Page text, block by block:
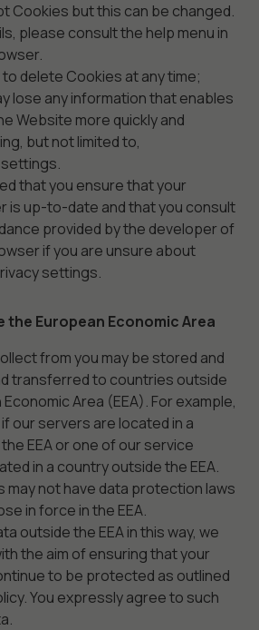
Cookies but this can be changed.
please consult the help menu in
delete Cookies at any time;
lose any information that enables
Website more quickly and
but not limited to,
that you ensure that your
is up-to-date and that you consult
provided by the developer of
if you are unsure about
settings.
European Economic Area
from you may be stored and
transferred to countries outside
Area (EEA). For example,
our servers are located in a
EEA or one of our service
in a country outside the EEA.
may not have data protection laws
in force in the EEA.
outside the EEA in this way, we
the aim of ensuring that your
to be protected as outlined
You expressly agree to such
Necessary
These
cookies are
not
optional.
They are
needed for
the